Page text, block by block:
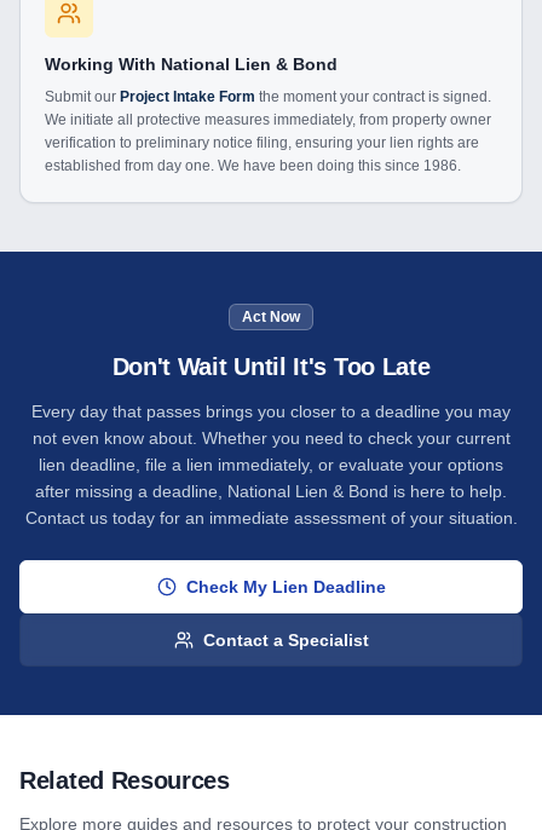
Working With National Lien & Bond
Submit our Project Intake Form the moment your contract is signed.
We initiate all protective measures immediately, from property owner
verification to preliminary notice filing, ensuring your lien rights are
established from day one. We have been doing this since 1986.
Act Now
Don't Wait Until It's Too Late
Every day that passes brings you closer to a deadline you may
not even know about. Whether you need to check your current
lien deadline, file a lien immediately, or evaluate your options
after missing a deadline, National Lien & Bond is here to help.
Contact us today for an immediate assessment of your situation.
Check My Lien Deadline
Contact a Specialist
Related Resources
Explore more guides and resources to protect your construction